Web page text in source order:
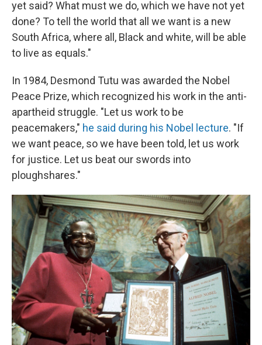
yet said? What must we do, which we have not yet
done? To tell the world that all we want is a new
South Africa, where all, Black and white, will be able
to live as equals."
In 1984, Desmond Tutu was awarded the Nobel
Peace Prize, which recognized his work in the anti-
apartheid struggle. "Let us work to be
peacemakers," he said during his Nobel lecture. "If
we want peace, so we have been told, let us work
for justice. Let us beat our swords into
ploughshares."